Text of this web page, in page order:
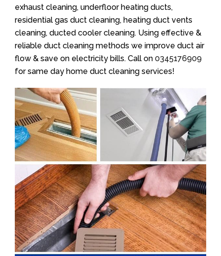
exhaust cleaning, underfloor heating ducts,
residential gas duct cleaning, heating duct vents
cleaning, ducted cooler cleaning. Using effective &
reliable duct cleaning methods we improve duct air
flow & save on electricity bills. Call on 0345176909
for same day home duct cleaning services!